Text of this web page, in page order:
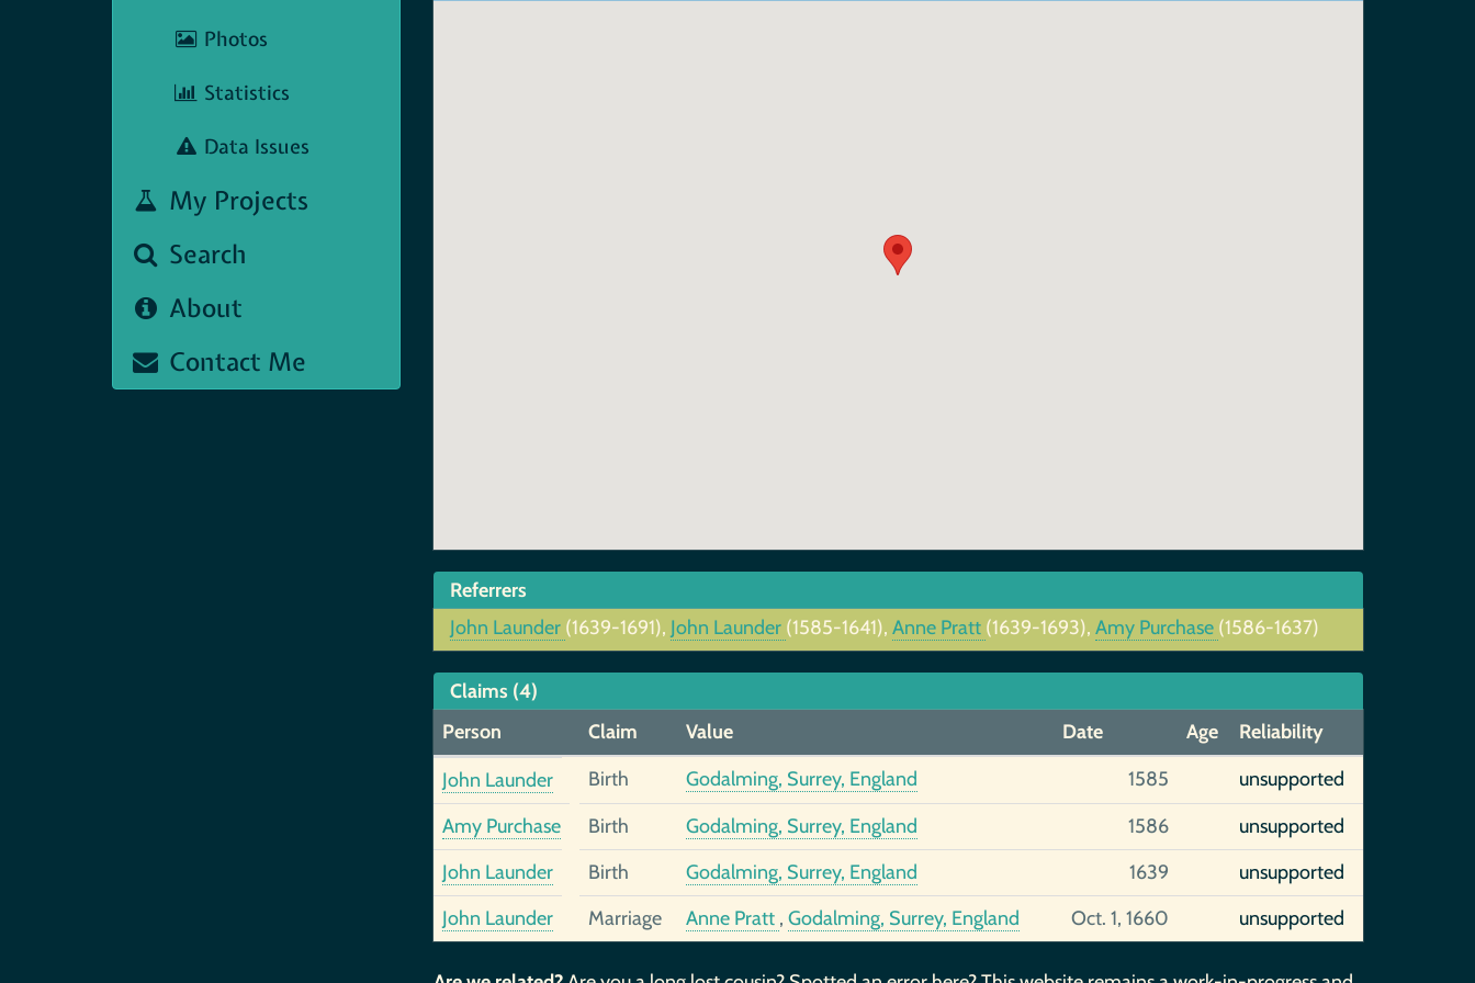
Photos
Statistics
Data Issues
My Projects
Search
About
Contact Me
Referrers
John Launder (1639-1691), John Launder (1585-1641), Anne Pratt (1639-1693), Amy Purchase (1586-1637)
Claims (4)
Person
Claim Value Date Age
Reliability
John Launder
Birth Godalming, Surrey, England 1585
unsupported
Amy Purchase
Birth Godalming, Surrey, England 1586
unsupported
John Launder
Birth Godalming, Surrey, England 1639
unsupported
John Launder
Marriage Anne Pratt , Godalming, Surrey, England Oct. 1, 1660 unsupported